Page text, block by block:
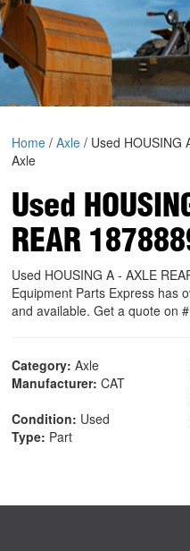
Home/ Axle/ Used HOUSING
Axle
Used
REAR
Used HOUSING A - AXLE
Equipment Parts Express has
and available. Get a quote on
Category: Axle
Manufacturer: CAT
Condition: Used
Type: Part